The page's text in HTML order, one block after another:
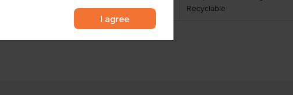
I agree
Recyclable